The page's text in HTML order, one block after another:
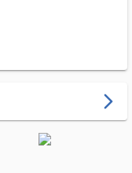
arrow_forward_ios